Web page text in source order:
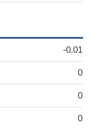
-0.01
0
0
0